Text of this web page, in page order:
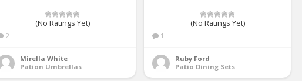
(No Ratings Yet)
2
Mirella White
Pation Umbrellas
(No Ratings Yet)
1
Ruby Ford
Patio Dining Sets